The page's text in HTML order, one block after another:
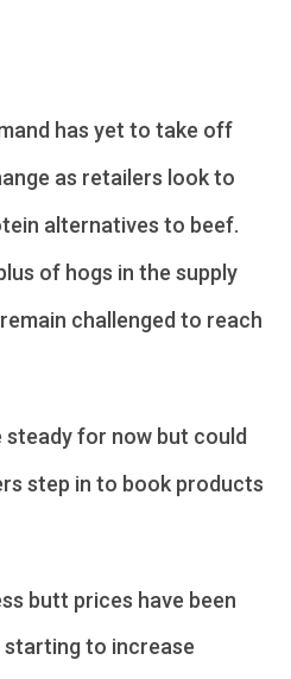
has yet to take off
as retailers look to
alternatives to beef.
of hogs in the supply
challenged to reach
steady for now but could
step in to book products
butt prices have been
to increase